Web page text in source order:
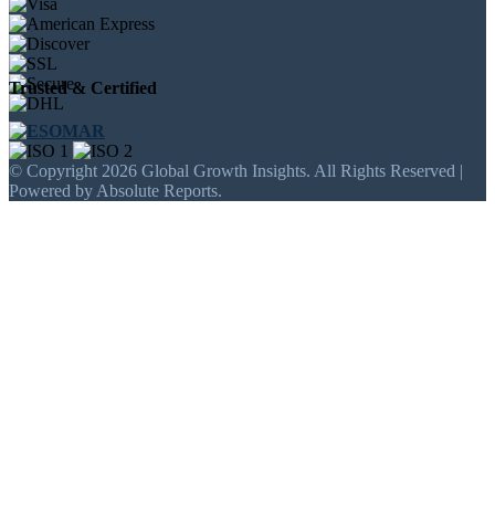
Trusted & Certified
© Copyright 2026 Global Growth Insights. All Rights Reserved |
Powered by Absolute Reports.